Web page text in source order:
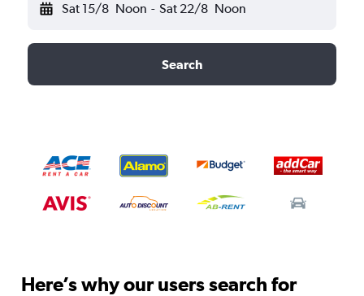
Sat 15/8 Noon - Sat 22/8 Noon
Search
Here’s why our users search for